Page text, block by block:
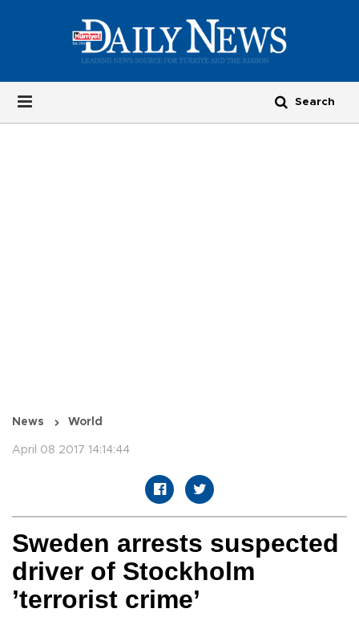
News World
April 08 2017 14:14:44
Sweden arrests suspected
driver of Stockholm
’terrorist crime’